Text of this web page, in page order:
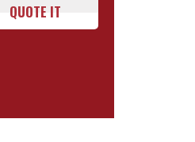
QUOTE IT